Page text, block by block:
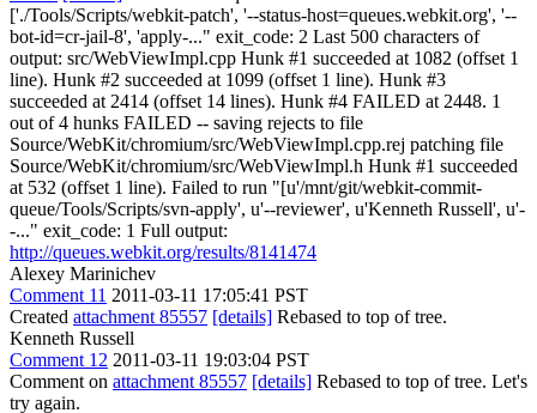
['./Tools/Scripts/webkit-patch', '--status-host=queues.webkit.org', '--
bot-id=cr-jail-8', 'apply-..." exit_code: 2 Last 500 characters of
output: src/WebViewImpl.cpp Hunk #1 succeeded at 1082 (offset 1
line). Hunk #2 succeeded at 1099 (offset 1 line). Hunk #3
succeeded at 2414 (offset 14 lines). Hunk #4 FAILED at 2448. 1
out of 4 hunks FAILED -- saving rejects to file
Source/WebKit/chromium/src/WebViewImpl.cpp.rej patching file
Source/WebKit/chromium/src/WebViewImpl.h Hunk #1 succeeded
at 532 (offset 1 line). Failed to run "[u'/mnt/git/webkit-commit-
queue/Tools/Scripts/svn-apply', u'--reviewer', u'Kenneth Russell', u'-
-..." exit_code: 1 Full output:
http://queues.webkit.org/results/8141474
Alexey Marinichev
Comment 11 2011-03-11 17:05:41 PST
Created attachment 85557 [details] Rebased to top of tree.
Kenneth Russell
Comment 12 2011-03-11 19:03:04 PST
Comment on attachment 85557 [details] Rebased to top of tree. Let's
try again.